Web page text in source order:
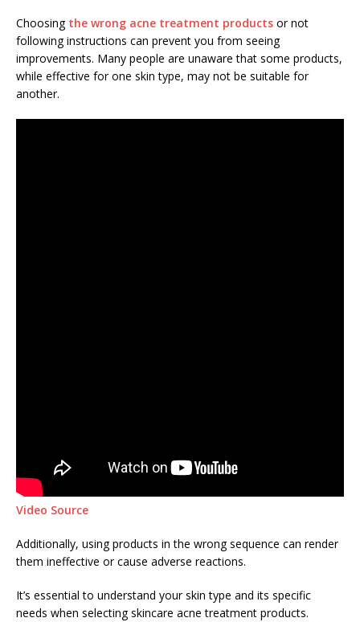
Choosing the wrong acne treatment products or not
following instructions can prevent you from seeing
improvements. Many people are unaware that some products,
while effective for one skin type, may not be suitable for
another.
Video Source
Additionally, using products in the wrong sequence can render
them ineffective or cause adverse reactions.
It’s essential to understand your skin type and its specific
needs when selecting skincare acne treatment products.